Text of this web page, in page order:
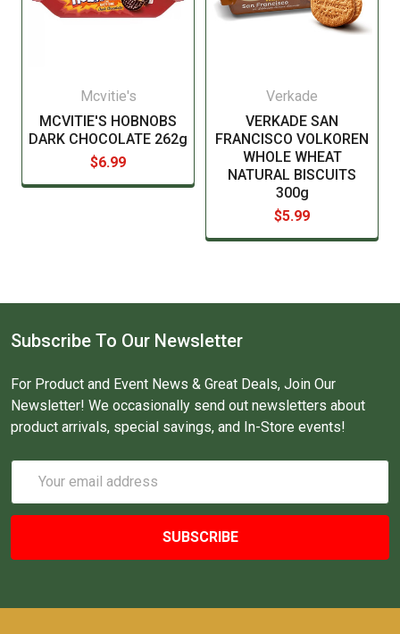
Mcvitie's
MCVITIE'S HOBNOBS
DARK CHOCOLATE 262g
$6.99
Verkade
VERKADE SAN
FRANCISCO VOLKOREN
WHOLE WHEAT
NATURAL BISCUITS
300g
$5.99
Subscribe To Our Newsletter
For Product and Event News & Great Deals, Join Our
Newsletter! We occasionally send out newsletters about
product arrivals, special savings, and In-Store events!
Address